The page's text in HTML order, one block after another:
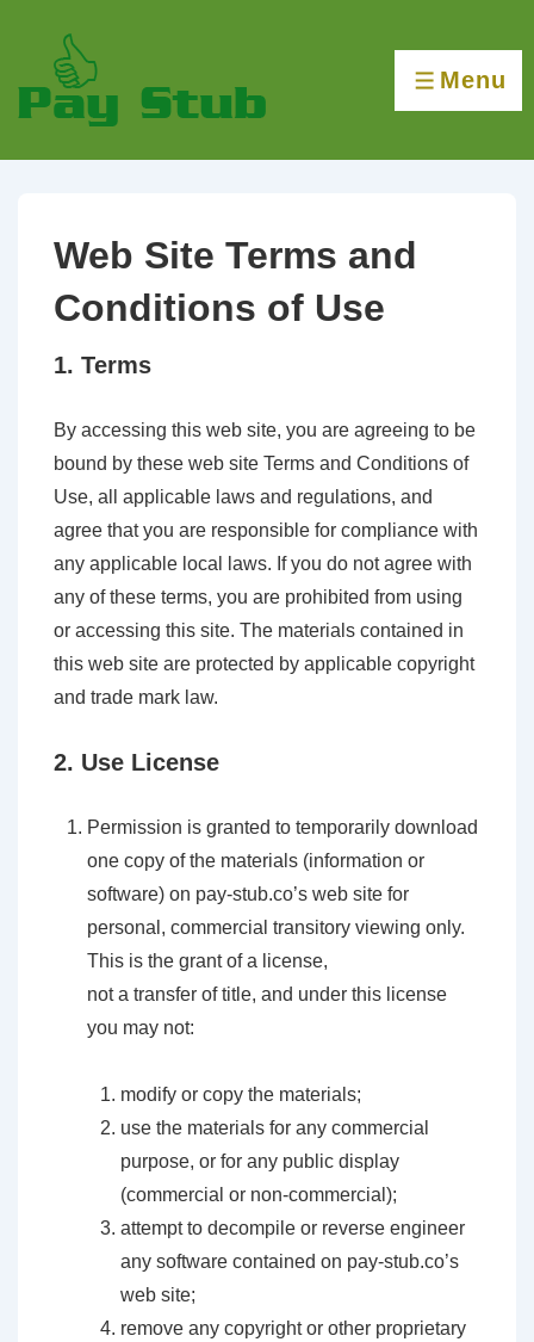
Main
Menu
MENU
Web Site Terms and
Conditions of Use
1. Terms
By accessing this web site, you are agreeing to be
bound by these web site Terms and Conditions of
Use, all applicable laws and regulations, and
agree that you are responsible for compliance with
any applicable local laws. If you do not agree with
any of these terms, you are prohibited from using
or accessing this site. The materials contained in
this web site are protected by applicable copyright
and trade mark law.
2. Use License
Permission is granted to temporarily download
one copy of the materials (information or
software) on pay-stub.co’s web site for
personal, commercial transitory viewing only.
This is the grant of a license,
not a transfer of title, and under this license
you may not:
modify or copy the materials;
use the materials for any commercial
purpose, or for any public display
(commercial or non-commercial);
attempt to decompile or reverse engineer
any software contained on pay-stub.co’s
web site;
remove any copyright or other proprietary